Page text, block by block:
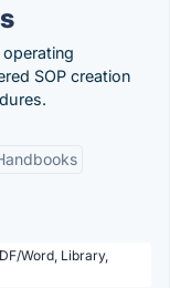
SOP creation
Word, Library,